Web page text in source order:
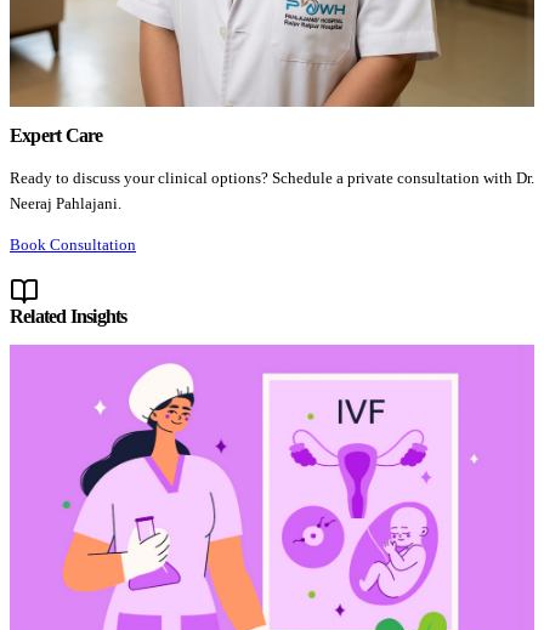
Expert Care
Ready to discuss your clinical options? Schedule a private consultation with Dr.
Neeraj Pahlajani.
Book Consultation
Related Insights